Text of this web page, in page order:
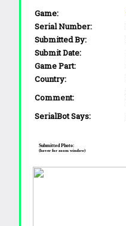
Game:
Serial Number:
Submitted By:
Submit Date:
Game Part:
Country:
Comment:
SerialBot Says:
Submitted Photo:
(hover for zoom window)